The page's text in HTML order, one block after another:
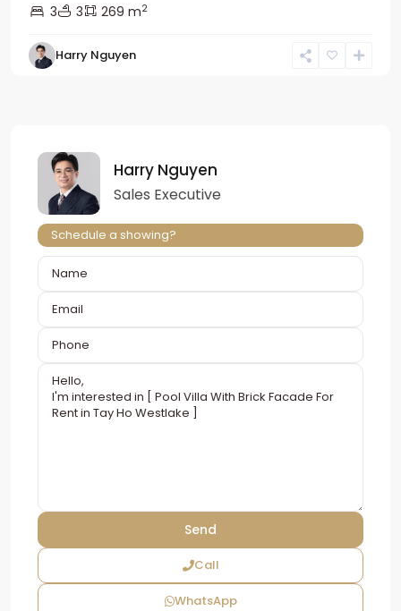
3
3 269 m2
Harry Nguyen
Harry Nguyen
Sales Executive
Schedule a showing?
Call
WhatsApp